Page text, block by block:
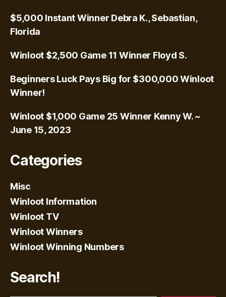
$5,000 Instant Winner Debra K., Sebastian,
Florida
Winloot $2,500 Game 11 Winner Floyd S.
Beginners Luck Pays Big for $300,000 Winloot
Winner!
Winloot $1,000 Game 25 Winner Kenny W. ~
June 15, 2023
Categories
Misc
Winloot Information
Winloot TV
Winloot Winners
Winloot Winning Numbers
Search!